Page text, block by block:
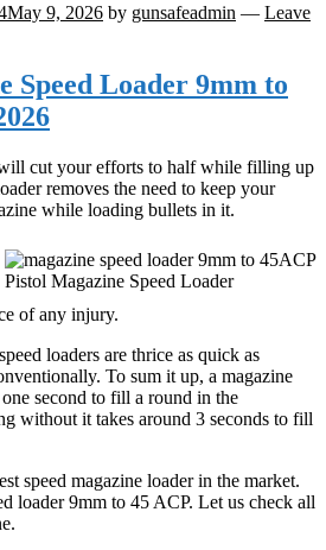
May 9, 2026 by gunsafeadmin — Leave
Speed Loader 9mm to
cut your efforts to half while filling up
removes the need to keep your
while loading bullets in it.
Pistol Magazine Speed Loader
of any injury.
loaders are thrice as quick as
To sum it up, a magazine
second to fill a round in the
without it takes around 3 seconds to fill
speed magazine loader in the market.
loader 9mm to 45 ACP. Let us check all